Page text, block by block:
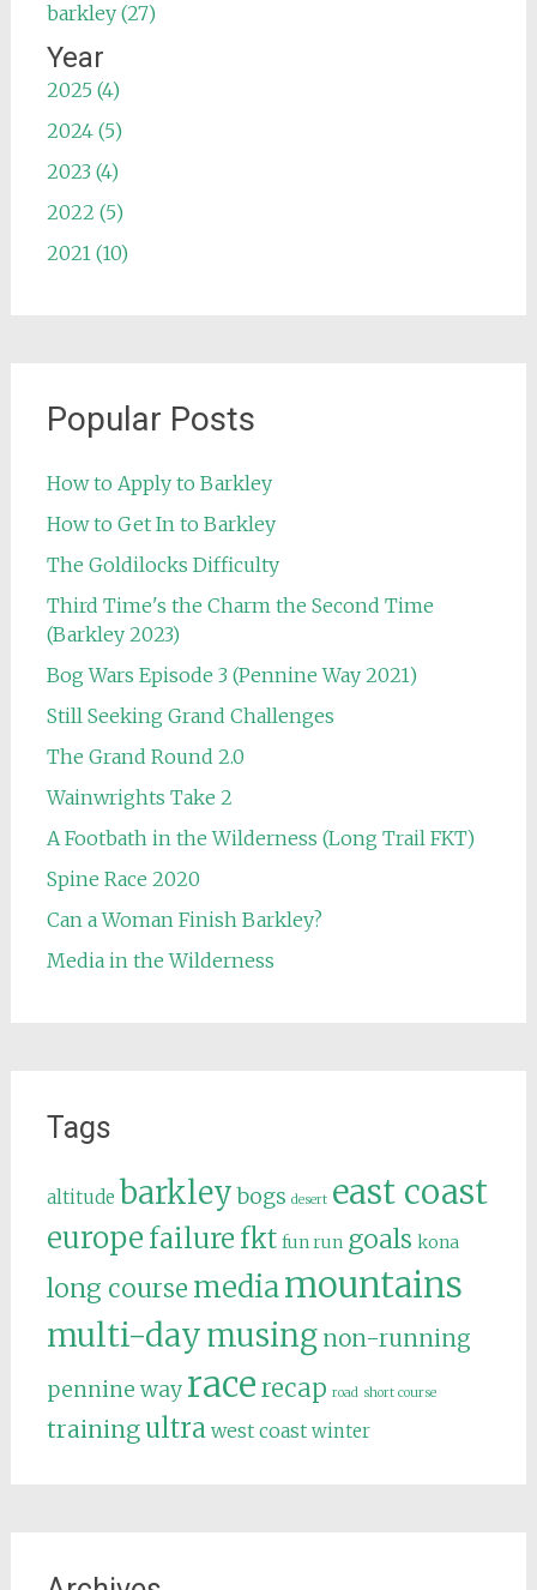
barkley (27)
Year
2025 (4)
2024 (5)
2023 (4)
2022 (5)
2021 (10)
Popular Posts
How to Apply to Barkley
How to Get In to Barkley
The Goldilocks Difficulty
Third Time's the Charm the Second Time
(Barkley 2023)
Bog Wars Episode 3 (Pennine Way 2021)
Still Seeking Grand Challenges
The Grand Round 2.0
Wainwrights Take 2
A Footbath in the Wilderness (Long Trail FKT)
Spine Race 2020
Can a Woman Finish Barkley?
Media in the Wilderness
Tags
altitude barkley bogs desert east coast
europe failure fkt fun run goals kona
long course mediamountains
multi-daymusing non-running
pennine way racerecap road short course
trainingultra west coast winter